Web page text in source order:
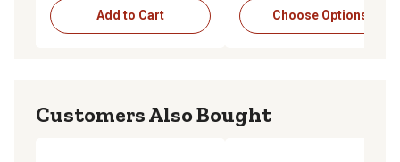
Add to Cart Choose Options
Customers Also Bought